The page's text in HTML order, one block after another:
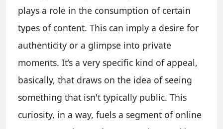
plays a role in the consumption of certain
types of content. This can imply a desire for
authenticity or a glimpse into private
moments. It’s a very specific kind of appeal,
basically, that draws on the idea of seeing
something that isn't typically public. This
curiosity, in a way, fuels a segment of online